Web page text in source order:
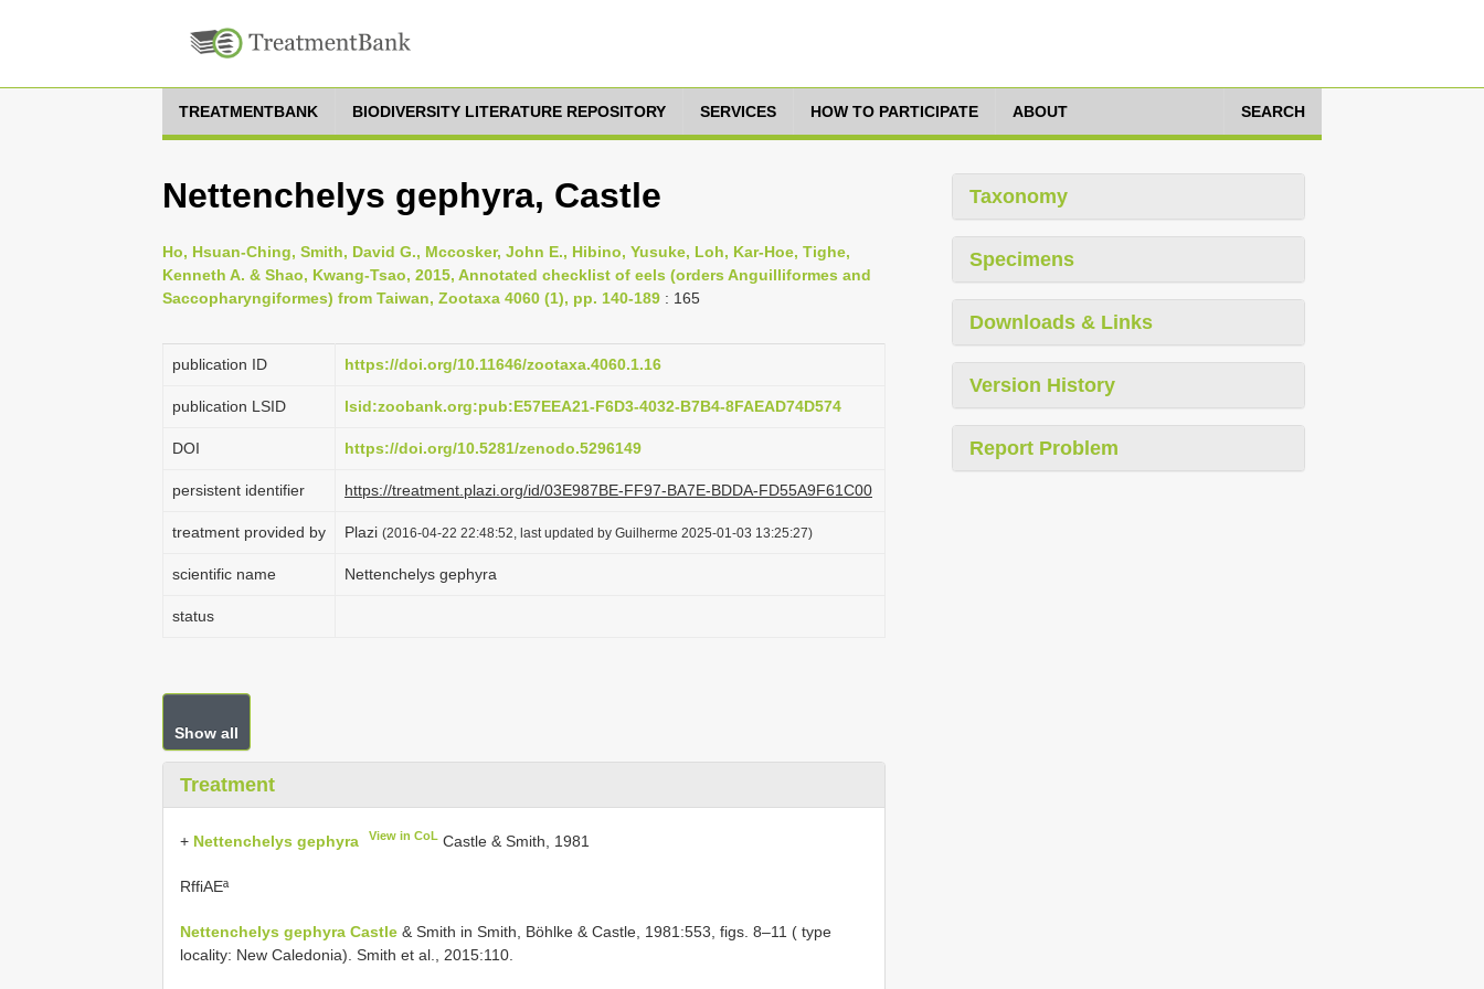
TREATMENTBANK BIODIVERSITY LITERATURE REPOSITORY SERVICES HOW TO PARTICIPATE ABOUT SEARCH
Nettenchelys gephyra, Castle
Ho, Hsuan-Ching, Smith, David G., Mccosker, John E., Hibino, Yusuke, Loh, Kar-Hoe, Tighe,
Kenneth A. & Shao, Kwang-Tsao, 2015, Annotated checklist of eels (orders Anguilliformes and
Saccopharyngiformes) from Taiwan, Zootaxa 4060 (1), pp. 140-189 : 165
publication ID https://doi.org/10.11646/zootaxa.4060.1.16
publication LSID lsid:zoobank.org:pub:E57EEA21-F6D3-4032-B7B4-8FAEAD74D574
DOI https://doi.org/10.5281/zenodo.5296149
persistent identifier https://treatment.plazi.org/id/03E987BE-FF97-BA7E-BDDA-FD55A9F61C00
treatment provided by Plazi (2016-04-22 22:48:52, last updated by Guilherme 2025-01-03 13:25:27)
scientific name Nettenchelys gephyra
status
Show all
Treatment
+ Nettenchelys gephyra View in CoL Castle & Smith, 1981
RffiAEª
Nettenchelys gephyra Castle & Smith in Smith, Böhlke & Castle, 1981:553, figs. 8–11 ( type
locality: New Caledonia). Smith et al., 2015:110.
Taxonomy
Specimens
Downloads & Links
Version History
Report Problem